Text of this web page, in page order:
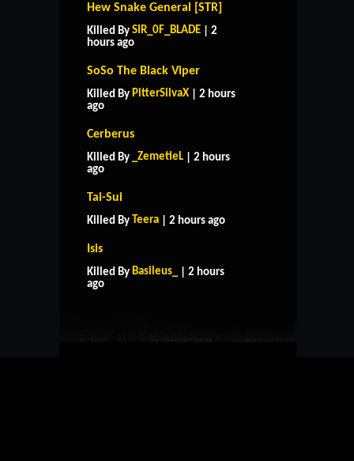
Hew Snake General [STR]
Killed By SIR_0F_BLADE | 2
hours ago
SoSo The Black Viper
Killed By PitterSilvaX | 2 hours
ago
Cerberus
Killed By _ZemetieL | 2 hours
ago
Tai-Sui
Killed By Teera | 2 hours ago
Isis
Killed By Basileus_
| 2 hours
ago
HOME
CONTACT US